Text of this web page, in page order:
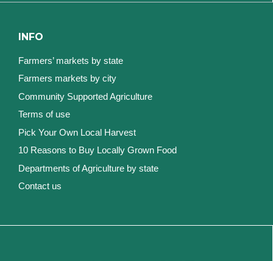
INFO
Farmers’ markets by state
Farmers markets by city
Community Supported Agriculture
Terms of use
Pick Your Own Local Harvest
10 Reasons to Buy Locally Grown Food
Departments of Agriculture by state
Contact us